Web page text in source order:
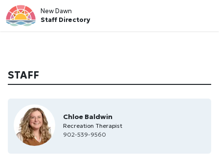
New Dawn
Staff Directory
STAFF
Chloe Baldwin
Recreation Therapist
902-539-9560